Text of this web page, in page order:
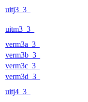
uitj3_3_
uitm3_3_
verm3a_3_
verm3b_3_
verm3c_3_
verm3d_3_
uitj4_3_